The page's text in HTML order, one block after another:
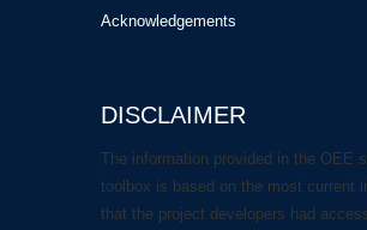
Acknowledgements
DISCLAIMER
The information provided in the OEE
toolbox is based on the most current
that the project developers had